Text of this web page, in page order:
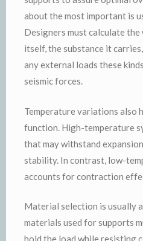
about the most important is
Designers must calculate
itself, the substance it
any external loads these
seismic forces.
Temperature variations also
function. High-temperature
that may withstand
stability. In contrast, low-
accounts for contraction
Material selection is usually
materials used for supports
hold the load while resisting